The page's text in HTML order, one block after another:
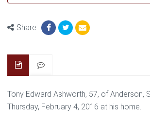
Share
Tony Edward Ashworth, 57, of Anderson,
Thursday, February 4, 2016 at his home.